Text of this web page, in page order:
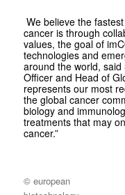
We believe the
cancer is through
values, the goal of
technologies and
around the world,
Officer and Head of
represents our most
the global cancer
biology and
treatments that may
cancer.”
© european